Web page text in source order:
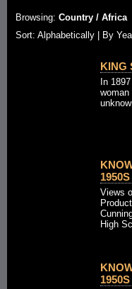
Browsing: Country / Africa
Sort: Alphabetically | By
KING
In
woman
Views
High